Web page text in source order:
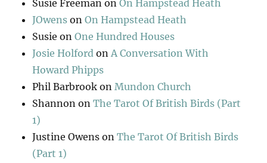
Susie Freeman onOn Hampstead Heath
JOwens onOn Hampstead Heath
Susie onOne Hundred Houses
Josie Holford on A Conversation With
Howard Phipps
Phil Barbrook on Mundon Church
Shannon onThe Tarot Of British Birds (Part
1)
Justine Owens onThe Tarot Of British Birds
(Part 1)